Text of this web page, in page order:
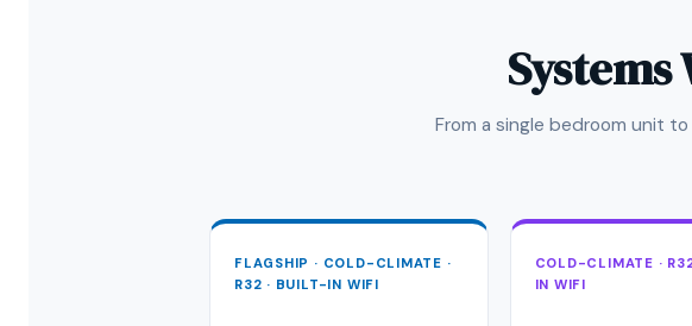
From a single bedroom unit
FLAGSHIP · COLD-CLIMATE ·
R32 · BUILT-IN WIFI
COLD-CLIMATE ·
IN WIFI